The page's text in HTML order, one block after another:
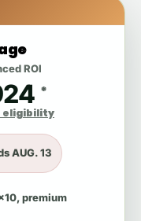
ROI
*
eligibility
AUG. 13
premium